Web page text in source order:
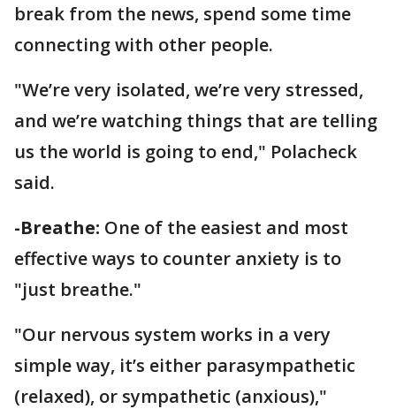
break from the news, spend some time
connecting with other people.
"We’re very isolated, we’re very stressed,
and we’re watching things that are telling
us the world is going to end," Polacheck
said.
-Breathe: One of the easiest and most
effective ways to counter anxiety is to
"just breathe."
"Our nervous system works in a very
simple way, it’s either parasympathetic
(relaxed), or sympathetic (anxious),"